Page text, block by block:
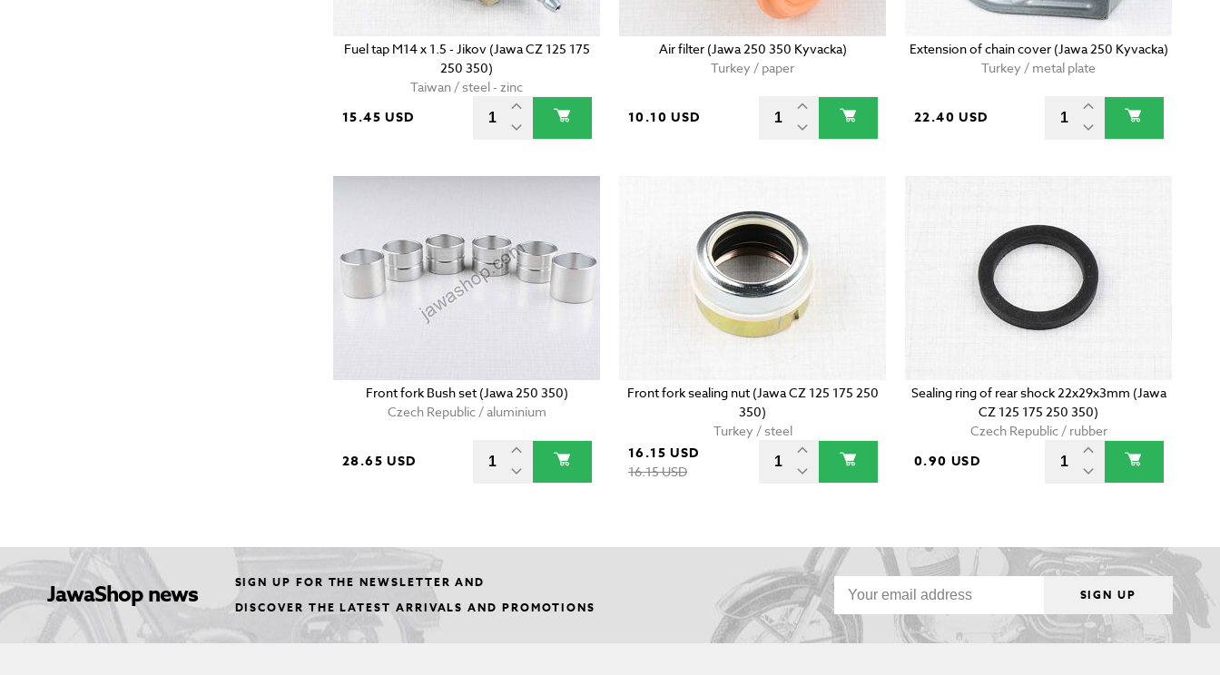
Fuel tap M14 x 1.5 - Jikov (Jawa CZ 125 175
250 350)
Taiwan / steel - zinc
15.45 USD
Air filter (Jawa 250 350 Kyvacka)
Turkey / paper
10.10 USD
Extension of chain cover (Jawa 250 Kyvacka)
Turkey / metal plate
22.40 USD
Front fork Bush set (Jawa 250 350)
Czech Republic / aluminium
28.65 USD
Front fork sealing nut (Jawa CZ 125 175 250
350)
Turkey / steel
16.15 USD
16.15 USD
Sealing ring of rear shock 22x29x3mm (Jawa
CZ 125 175 250 350)
Czech Republic / rubber
0.90 USD
JawaShop news
SIGN UP FOR THE NEWSLETTER AND
DISCOVER THE LATEST ARRIVALS AND PROMOTIONS
SIGN UP